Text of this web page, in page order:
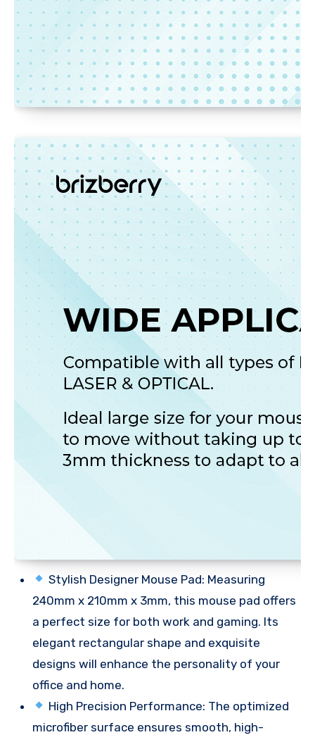
Stylish Designer Mouse Pad: Measuring
240mm x 210mm x 3mm, this mouse pad offers
a perfect size for both work and gaming. Its
elegant rectangular shape and exquisite
designs will enhance the personality of your
office and home.
High Precision Performance: The optimized
microfiber surface ensures smooth, high-